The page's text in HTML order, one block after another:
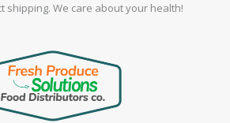
shipping. We care about your health!